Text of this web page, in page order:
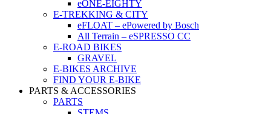
eONE-EIGHTY
E-TREKKING & CITY
eFLOAT – ePowered by Bosch
All Terrain – eSPRESSO CC
E-ROAD BIKES
GRAVEL
E-BIKES ARCHIVE
FIND YOUR E-BIKE
PARTS & ACCESSORIES
PARTS